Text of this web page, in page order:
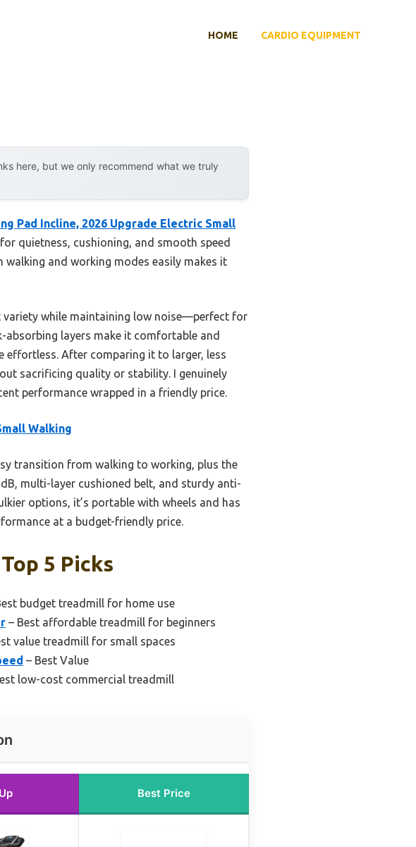
HOME CARDIO EQUIPMENT
here, but we only recommend what we truly
Pad Incline, 2026 Upgrade Electric Small
quietness, cushioning, and smooth speed
and working modes easily makes it
variety while maintaining low noise—perfect for
layers make it comfortable and
effortless. After comparing it to larger, less
sacrificing quality or stability. I genuinely
performance wrapped in a friendly price.
Walking
transition from walking to working, plus the
multi-layer cushioned belt, and sturdy anti-
options, it’s portable with wheels and has
at a budget-friendly price.
5 Picks
budget treadmill for home use
– Best affordable treadmill for beginners
value treadmill for small spaces
– Best Value
low-cost commercial treadmill
Best Price